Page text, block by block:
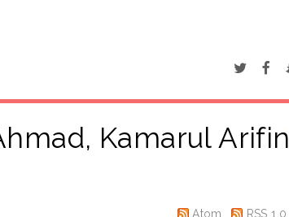
Kamarul Arifin
Atom RSS 1.0